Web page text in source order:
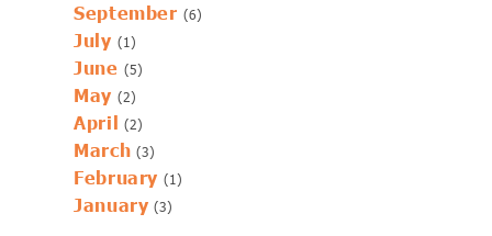
September (6)
July (1)
June (5)
May (2)
April (2)
March (3)
February (1)
January (3)